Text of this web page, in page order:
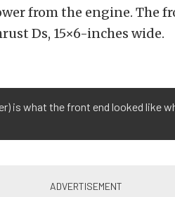
from the engine. The
Ds, 15×6-inches wide.
is what the front end looked like